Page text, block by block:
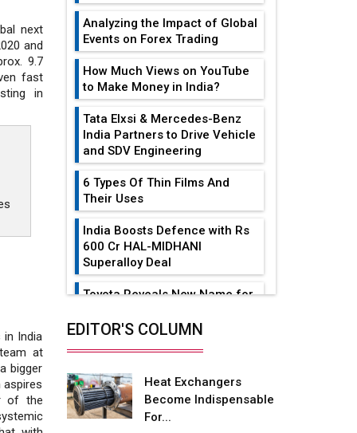
next
and
9.7
fast
in
in India
at
bigger
aspires
of the
Analyzing the Impact of Global
Events on Forex Trading
How Much Views on YouTube
to Make Money in India?
Tata Elxsi & Mercedes-Benz
India Partners to Drive Vehicle
and SDV Engineering
6 Types Of Thin Films And
Their Uses
India Boosts Defence with Rs
600 Cr HAL-MIDHANI
Superalloy Deal
Toyota Reveals New Name for
advantages
Future of Quasi Solid
Electrolytes in Long Range
EDITOR'S COLUMN
Heat Exchangers
Become Indispensable
For...